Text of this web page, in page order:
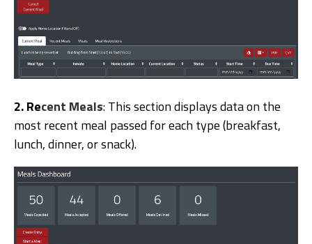
2. Recent Meals: This section displays data on the
most recent meal passed for each type (breakfast,
lunch, dinner, or snack).